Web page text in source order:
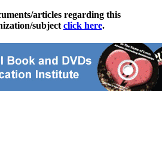
articles regarding this
subject click here.